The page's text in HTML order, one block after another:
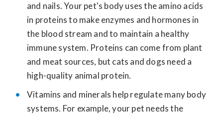
and nails. Your pet's body uses the amino acids
in proteins to make enzymes and hormones in
the blood stream and to maintain a healthy
immune system. Proteins can come from plant
and meat sources, but cats and dogs need a
high-quality animal protein.
Vitamins and minerals help regulate many body
systems. For example, your pet needs the